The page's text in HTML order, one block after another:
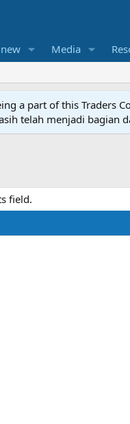
Media
a part of this Traders
telah menjadi bagian
field.